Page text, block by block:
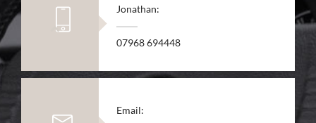
Jonathan:
07968 694448
Email: